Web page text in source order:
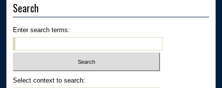
Search
Enter search terms:
Select context to search: